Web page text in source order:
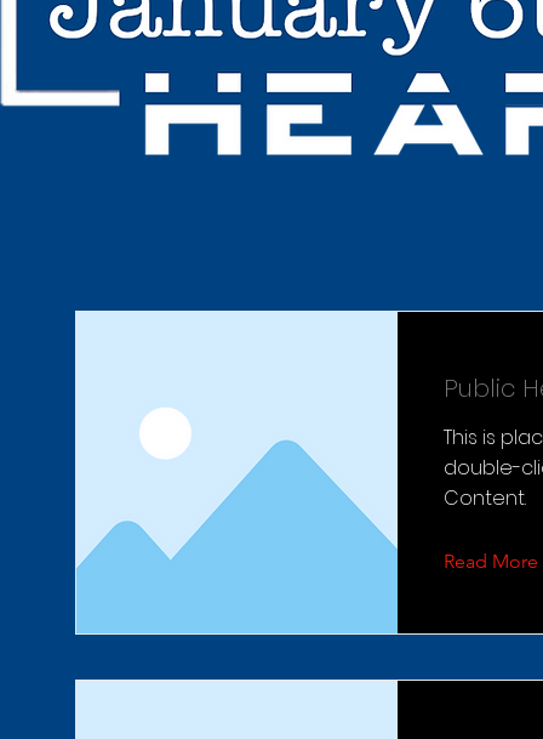
Public
This is
double-
Content.
Read More